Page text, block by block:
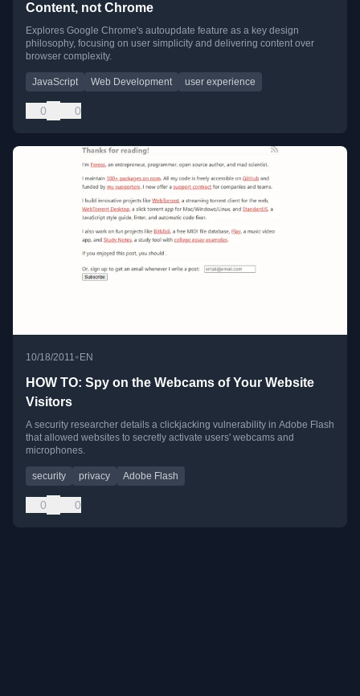
Content, not Chrome
Explores Google Chrome's autoupdate feature as a key design
philosophy, focusing on user simplicity and delivering content over
browser complexity.
JavaScript Web Development user experience
0 0
10/18/2011 •EN
HOW TO: Spy on the Webcams of Your Website
Visitors
A security researcher details a clickjacking vulnerability in Adobe Flash
that allowed websites to secretly activate users' webcams and
microphones.
security privacy Adobe Flash
0 0